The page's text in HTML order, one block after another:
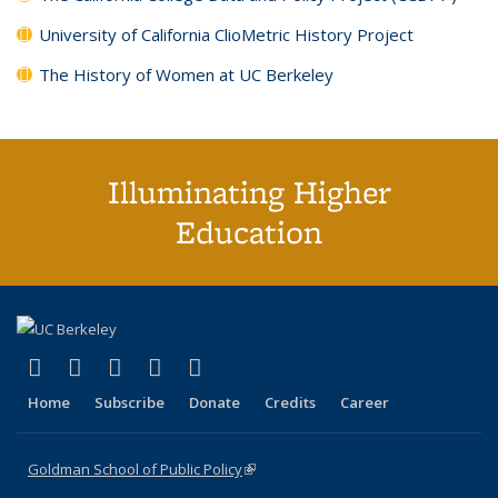
University of California ClioMetric History Project
The History of Women at UC Berkeley
Illuminating Higher
Education
X (formerly Twitter)
(link is external)
LinkedIn
(link is external)
YouTube
(link is external)
Instagram
(link is external)
Home Subscribe Donate Credits Career
Goldman School of Public Policy(link is external)